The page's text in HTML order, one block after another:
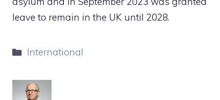
leave to remain in the UK until 2028.
Categories
International